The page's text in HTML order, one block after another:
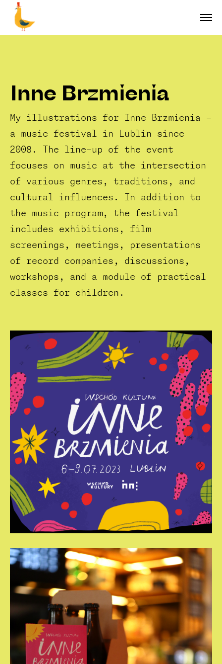
Inne Brzmienia
My illustrations for Inne Brzmienia -
a music festival in Lublin since
2008. The line-up of the event
focuses on music at the intersection
of various genres, traditions, and
cultural influences. In addition to
the music program, the festival
includes exhibitions, film
screenings, meetings, presentations
of record companies, discussions,
workshops, and a module of practical
classes for children.